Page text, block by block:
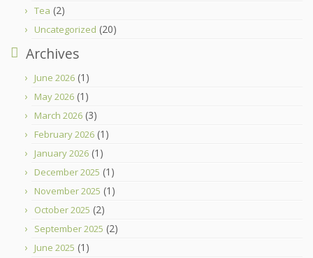
Tea (2)
Uncategorized (20)
Archives
June 2026 (1)
May 2026 (1)
March 2026 (3)
February 2026 (1)
January 2026 (1)
December 2025 (1)
November 2025 (1)
October 2025 (2)
September 2025 (2)
June 2025 (1)